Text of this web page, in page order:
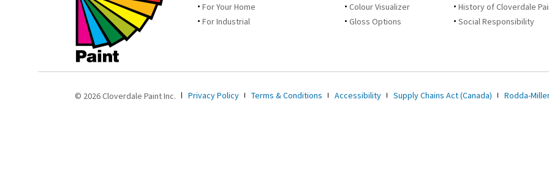
For Your Home
For Industrial
Colour Visualizer
Gloss Options
History of Cloverdale
Social Responsibility
© 2026 Cloverdale Paint Inc. Privacy Policy Terms & Conditions Accessibility Supply Chains Act (Canada) Rodda-